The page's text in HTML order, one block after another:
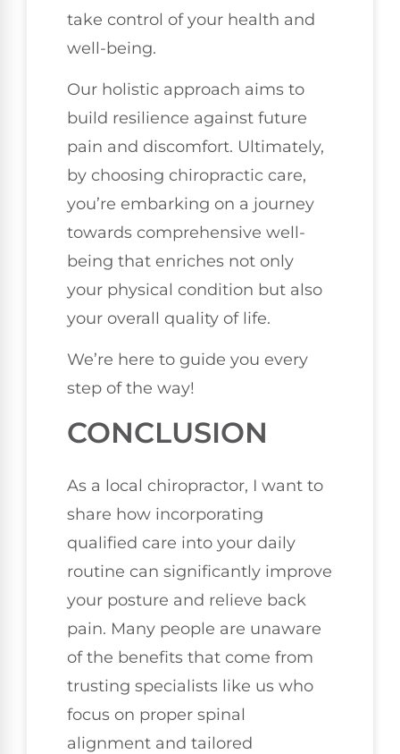
take control of your health and
well-being.
Our holistic approach aims to
build resilience against future
pain and discomfort. Ultimately,
by choosing chiropractic care,
you’re embarking on a journey
towards comprehensive well-
being that enriches not only
your physical condition but also
your overall quality of life.
We’re here to guide you every
step of the way!
CONCLUSION
As a local chiropractor, I want to
share how incorporating
qualified care into your daily
routine can significantly improve
your posture and relieve back
pain. Many people are unaware
of the benefits that come from
trusting specialists like us who
focus on proper spinal
alignment and tailored